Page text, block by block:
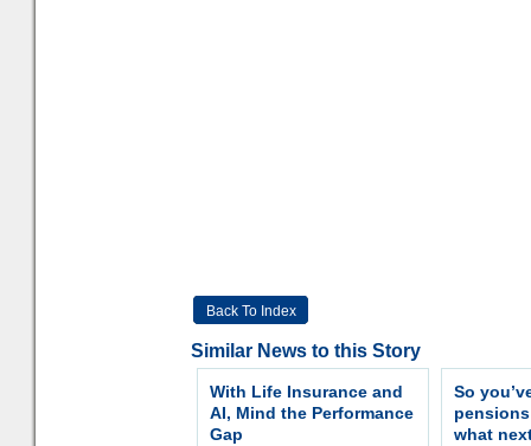
Back To Index
Similar News to this Story
With Life Insurance and
AI, Mind the Performance
Gap
So
what